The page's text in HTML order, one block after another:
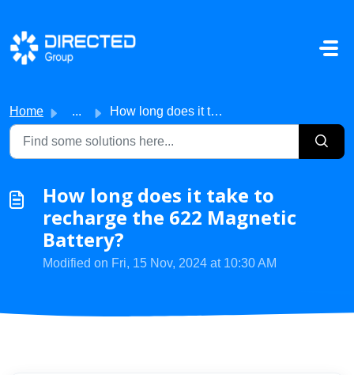
Skip to main content
Home ... How long does it take to recharge the 622 Magnetic Battery?
How long does it take to
recharge the 622 Magnetic
Battery?
Modified on Fri, 15 Nov, 2024 at 10:30 AM